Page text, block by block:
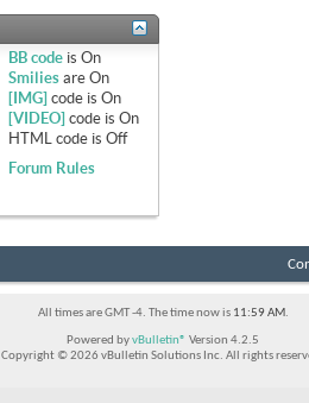
BB code isOn
Smilies areOn
[IMG] code isOn
[VIDEO] code isOn
HTML code isOff
Forum Rules
All times are GMT -4. The time now is 11:59 AM.
Powered byvBulletin® Version 4.2.5
Copyright © 2026 vBulletin Solutions Inc. All rights